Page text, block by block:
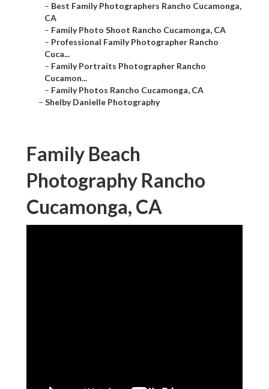
– Best Family Photographers Rancho Cucamonga,
CA
– Family Photo Shoot Rancho Cucamonga, CA
– Professional Family Photographer Rancho
Cuca...
– Family Portraits Photographer Rancho
Cucamon...
– Family Photos Rancho Cucamonga, CA
– Shelby Danielle Photography
Family Beach
Photography Rancho
Cucamonga, CA